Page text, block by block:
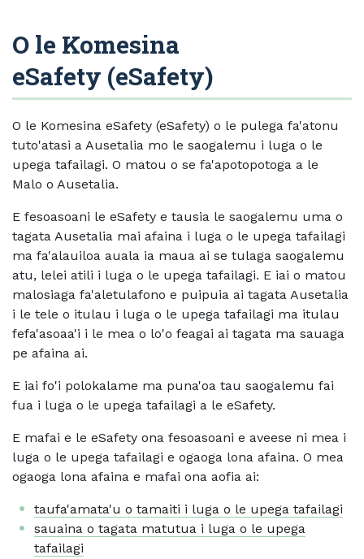
O le Komesina
eSafety (eSafety)
O le Komesina eSafety (eSafety) o le pulega fa'atonu
tuto'atasi a Ausetalia mo le saogalemu i luga o le
upega tafailagi. O matou o se fa'apotopotoga a le
Malo o Ausetalia.
E fesoasoani le eSafety e tausia le saogalemu uma o
tagata Ausetalia mai afaina i luga o le upega tafailagi
ma fa'alauiloa auala ia maua ai se tulaga saogalemu
atu, lelei atili i luga o le upega tafailagi. E iai o matou
malosiaga fa'aletulafono e puipuia ai tagata Ausetalia
i le tele o itulau i luga o le upega tafailagi ma itulau
fefa'asoaa'i i le mea o lo'o feagai ai tagata ma sauaga
pe afaina ai.
E iai fo'i polokalame ma puna'oa tau saogalemu fai
fua i luga o le upega tafailagi a le eSafety.
E mafai e le eSafety ona fesoasoani e aveese ni mea i
luga o le upega tafailagi e ogaoga lona afaina. O mea
ogaoga lona afaina e mafai ona aofia ai:
taufa'amata'u o tamaiti i luga o le upega tafailagi
sauaina o tagata matutua i luga o le upega
tafailagi